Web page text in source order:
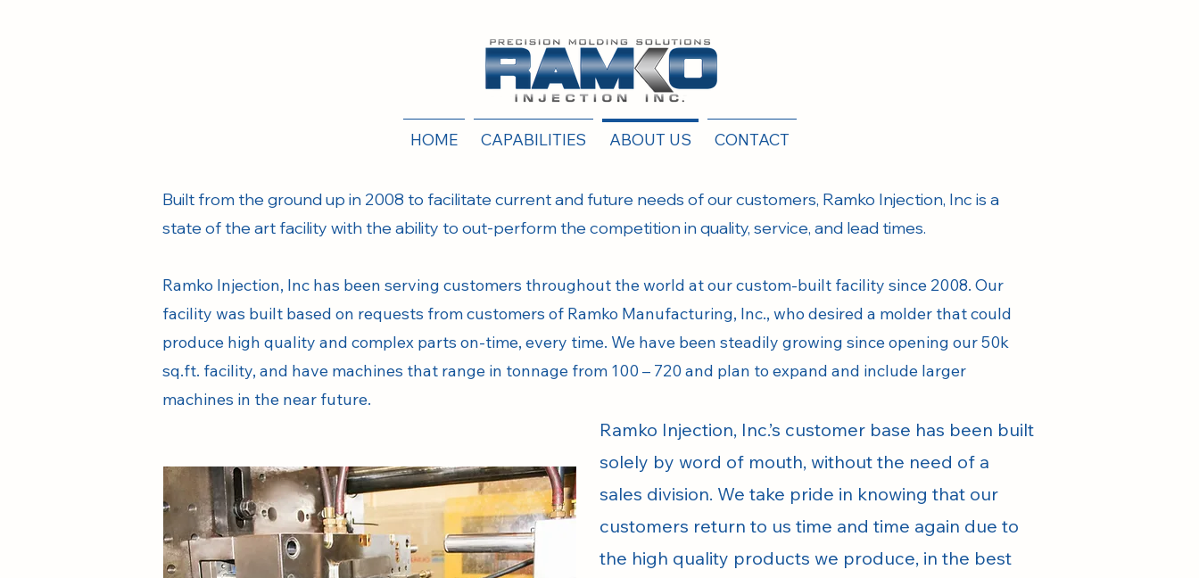
HOME CAPABILITIES ABOUT US CONTACT
Built from the ground up in 2008 to facilitate current and future needs of our customers, Ramko Injection, Inc is a
state of the art facility with the ability to out-perform the competition in quality, service, and lead times.
Ramko Injection, Inc has been serving customers throughout the world at our custom-built facility since 2008. Our
facility was built based on requests from customers of Ramko Manufacturing, Inc., who desired a molder that could
produce high quality and complex parts on-time, every time. We have been steadily growing since opening our 50k
sq.ft. facility, and have machines that range in tonnage from 100 – 720 and plan to expand and include larger
machines in the near future.
Ramko Injection, Inc.’s customer base has been built
solely by word of mouth, without the need of a
sales division. We take pride in knowing that our
customers return to us time and time again due to
the high quality products we produce, in the best